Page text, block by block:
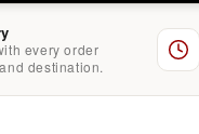
every order
destination.